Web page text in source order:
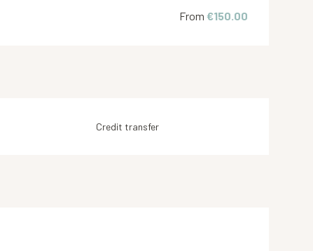
From€150.00
Credit transfer